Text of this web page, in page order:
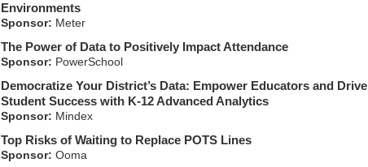
Environments
Sponsor: Meter
The Power of Data to Positively Impact Attendance
Sponsor: PowerSchool
Democratize Your District’s Data: Empower Educators and Drive
Student Success with K-12 Advanced Analytics
Sponsor: Mindex
Top Risks of Waiting to Replace POTS Lines
Sponsor: Ooma